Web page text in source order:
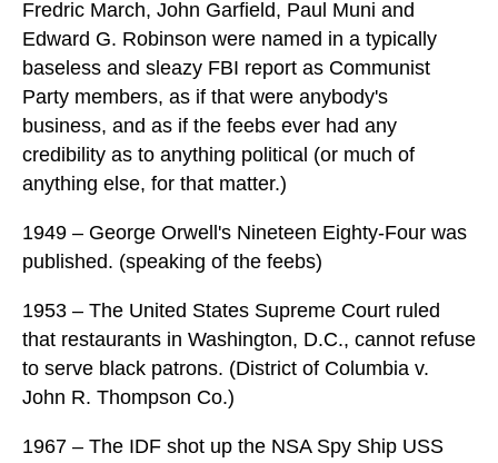
Fredric March, John Garfield, Paul Muni and
Edward G. Robinson were named in a typically
baseless and sleazy FBI report as Communist
Party members, as if that were anybody's
business, and as if the feebs ever had any
credibility as to anything political (or much of
anything else, for that matter.)
1949 – George Orwell's Nineteen Eighty-Four was
published. (speaking of the feebs)
1953 – The United States Supreme Court ruled
that restaurants in Washington, D.C., cannot refuse
to serve black patrons. (District of Columbia v.
John R. Thompson Co.)
1967 – The IDF shot up the NSA Spy Ship USS